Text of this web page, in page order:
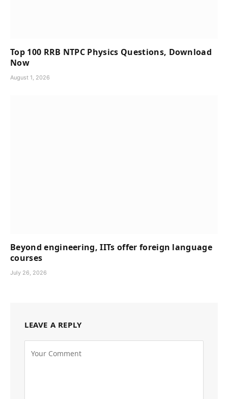
Top 100 RRB NTPC Physics Questions, Download
Now
August 1, 2026
Beyond engineering, IITs offer foreign language
courses
July 26, 2026
LEAVE A REPLY